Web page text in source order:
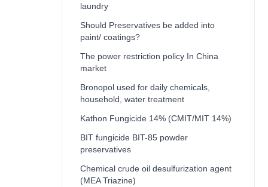
laundry
Should Preservatives be added into
paint/ coatings?
The power restriction policy In China
market
Bronopol used for daily chemicals,
household, water treatment
Kathon Fungicide 14% (CMIT/MIT 14%)
BIT fungicide BIT-85 powder
preservatives
Chemical crude oil desulfurization agent
(MEA Triazine)